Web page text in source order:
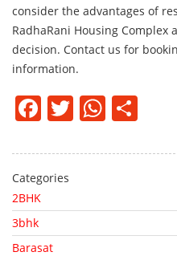
consider the advantages of
RadhaRani Housing Complex
decision. Contact us for
information.
Facebook
Twitter
Categories
2BHK
3bhk
Barasat